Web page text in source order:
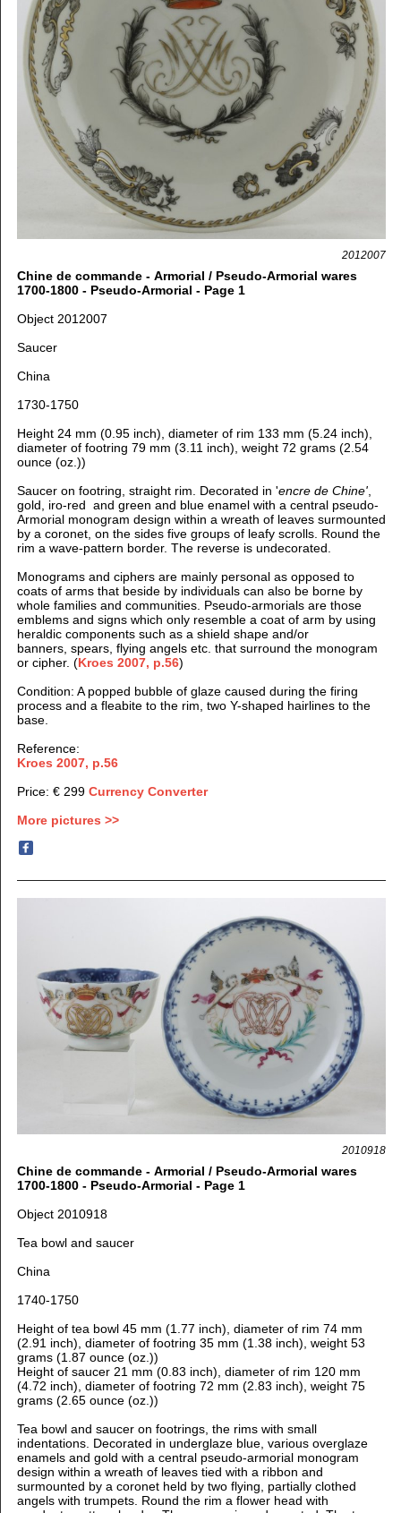
2012007
Chine de commande - Armorial / Pseudo-Armorial wares
1700-1800 - Pseudo-Armorial - Page 1
Object 2012007
Saucer
China
1730-1750
Height 24 mm (0.95 inch), diameter of rim 133 mm (5.24 inch),
diameter of footring 79 mm (3.11 inch), weight 72 grams (2.54
ounce (oz.))
Saucer on footring, straight rim. Decorated in 'encre de Chine',
gold, iro-red and green and blue enamel with a central pseudo-
Armorial monogram design within a wreath of leaves surmounted
by a coronet, on the sides five groups of leafy scrolls. Round the
rim a wave-pattern border. The reverse is undecorated.
Monograms and ciphers are mainly personal as opposed to
coats of arms that beside by individuals can also be borne by
whole families and communities. Pseudo-armorials are those
emblems and signs which only resemble a coat of arm by using
heraldic components such as a shield shape and/or
banners, spears, flying angels etc. that surround the monogram
or cipher. (Kroes 2007, p.56)
Condition: A popped bubble of glaze caused during the firing
process and a fleabite to the rim, two Y-shaped hairlines to the
base.
Reference:
Kroes 2007, p.56
Price: € 299 Currency Converter
More pictures >>
2010918
Chine de commande - Armorial / Pseudo-Armorial wares
1700-1800 - Pseudo-Armorial - Page 1
Object 2010918
Tea bowl and saucer
China
1740-1750
Height of tea bowl 45 mm (1.77 inch), diameter of rim 74 mm
(2.91 inch), diameter of footring 35 mm (1.38 inch), weight 53
grams (1.87 ounce (oz.))
Height of saucer 21 mm (0.83 inch), diameter of rim 120 mm
(4.72 inch), diameter of footring 72 mm (2.83 inch), weight 75
grams (2.65 ounce (oz.))
Tea bowl and saucer on footrings, the rims with small
indentations. Decorated in underglaze blue, various overglaze
enamels and gold with a central pseudo-armorial monogram
design within a wreath of leaves tied with a ribbon and
surmounted by a coronet held by two flying, partially clothed
angels with trumpets. Round the rim a flower head with